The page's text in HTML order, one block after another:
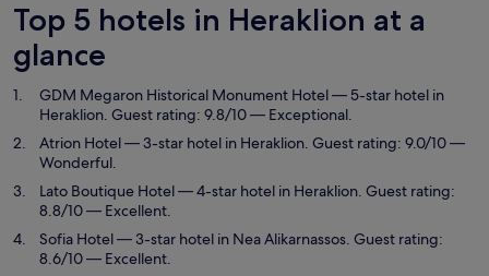
Top 5 hotels in Heraklion at a
glance
GDM Megaron Historical Monument Hotel— 5-star hotel in
Heraklion. Guest rating: 9.8/10 — Exceptional.
Atrion Hotel— 3-star hotel in Heraklion. Guest rating: 9.0/10 —
Wonderful.
Lato Boutique Hotel— 4-star hotel in Heraklion. Guest rating:
8.8/10 — Excellent.
Sofia Hotel— 3-star hotel in Nea Alikarnassos. Guest rating:
8.6/10 — Excellent.